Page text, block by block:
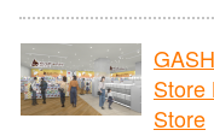
Store
Store